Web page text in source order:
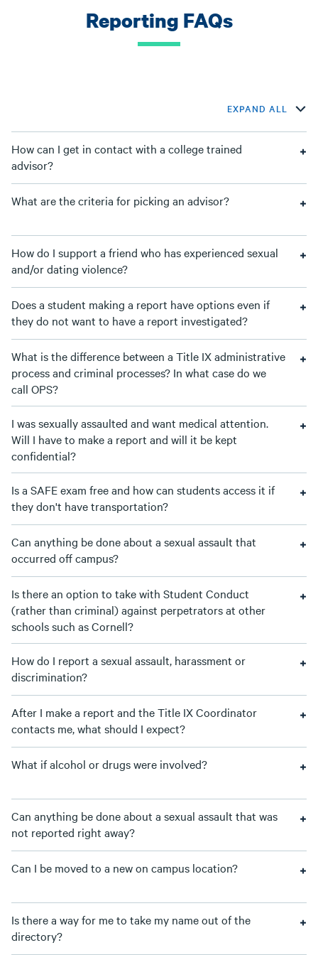
Reporting FAQs
EXPAND ALL
How can I get in contact with a college trained
advisor?
What are the criteria for picking an advisor?
How do I support a friend who has experienced sexual
and/or dating violence?
Does a student making a report have options even if
they do not want to have a report investigated?
What is the difference between a Title IX administrative
process and criminal processes? In what case do we
call OPS?
I was sexually assaulted and want medical attention.
Will I have to make a report and will it be kept
confidential?
Is a SAFE exam free and how can students access it if
they don't have transportation?
Can anything be done about a sexual assault that
occurred off campus?
Is there an option to take with Student Conduct
(rather than criminal) against perpetrators at other
schools such as Cornell?
How do I report a sexual assault, harassment or
discrimination?
After I make a report and the Title IX Coordinator
contacts me, what should I expect?
What if alcohol or drugs were involved?
Can anything be done about a sexual assault that was
not reported right away?
Can I be moved to a new on campus location?
Is there a way for me to take my name out of the
directory?